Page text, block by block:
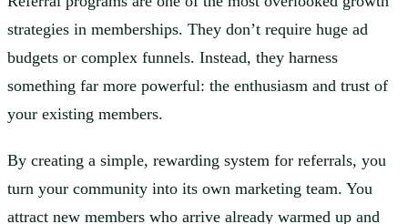
strategies in memberships. They don’t require huge ad
budgets or complex funnels. Instead, they harness
something far more powerful: the enthusiasm and trust of
your existing members.
By creating a simple, rewarding system for referrals, you
turn your community into its own marketing team. You
attract new members who arrive already warmed up and